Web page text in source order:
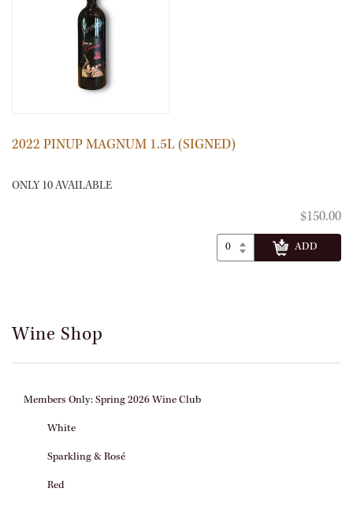
Wine Shop
Members Only: Spring 2026 Wine Club
White
Sparkling & Rosé
Red
2022 PINUP MAGNUM 1.5L (SIGNED)
ONLY 10 AVAILABLE
$150.00